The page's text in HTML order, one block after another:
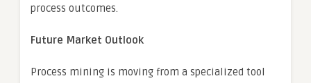
process outcomes.
Future Market Outlook
Process mining is moving from a specialized tool